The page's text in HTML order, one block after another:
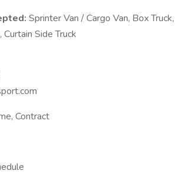
Sprinter Van / Cargo Van, Box Truck,
Side Truck
Contract